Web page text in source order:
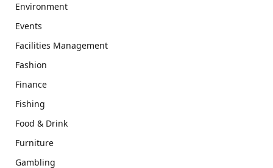
Environment
Events
Facilities Management
Fashion
Finance
Fishing
Food & Drink
Furniture
Gambling